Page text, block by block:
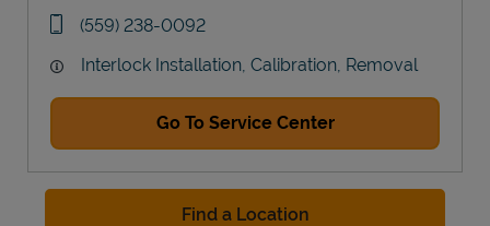
phone
(559) 238-0092
Interlock Installation, Calibration, Removal
Go To Service Center
Find a Location